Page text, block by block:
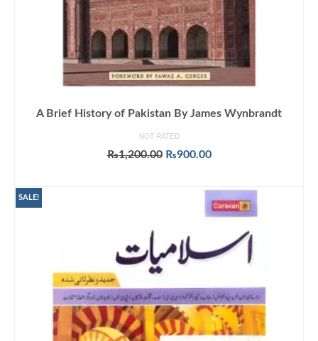
A Brief History of Pakistan By James Wynbrandt
NOT RATED
₨1,200.00 Original
₨1,200.00.
₨900.00Current
₨900.00.
SALE!